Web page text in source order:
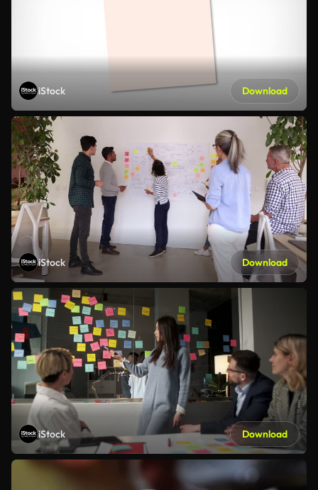
iStock Download
iStock Download
iStock Download